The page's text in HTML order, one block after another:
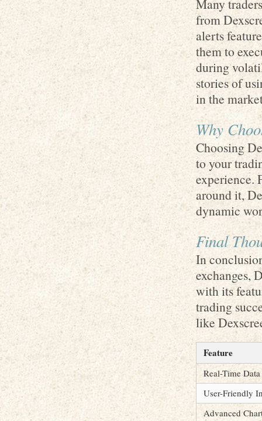
Many
from
alerts
them to
during
stories of
in the
Why
Choosing
to your
experience.
around it,
dynamic
Final
In
exchanges,
with its
trading
like
Feature
Real-Time
User-Friendly
Advanced